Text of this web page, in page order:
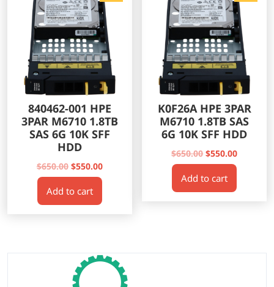
840462-001 HPE
3PAR M6710 1.8TB
SAS 6G 10K SFF
HDD
$650.00 Original
price
was:
$650.00.
$550.00Current
price
$550.00.
Add to cart
K0F26A HPE 3PAR
M6710 1.8TB SAS
6G 10K SFF HDD
$650.00 Original
price
was:
$650.00.
$550.00Current
Add to cart